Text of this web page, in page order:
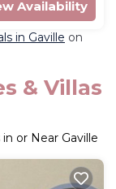
Availability
in Gaville on
& Villas
or Near Gaville